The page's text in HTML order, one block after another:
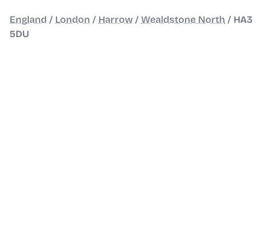
England / London / Harrow / Wealdstone North / HA3
5DU